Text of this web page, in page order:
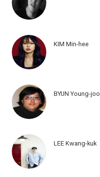
KIM Min-hee
BYUN Young-joo
LEE Kwang-kuk